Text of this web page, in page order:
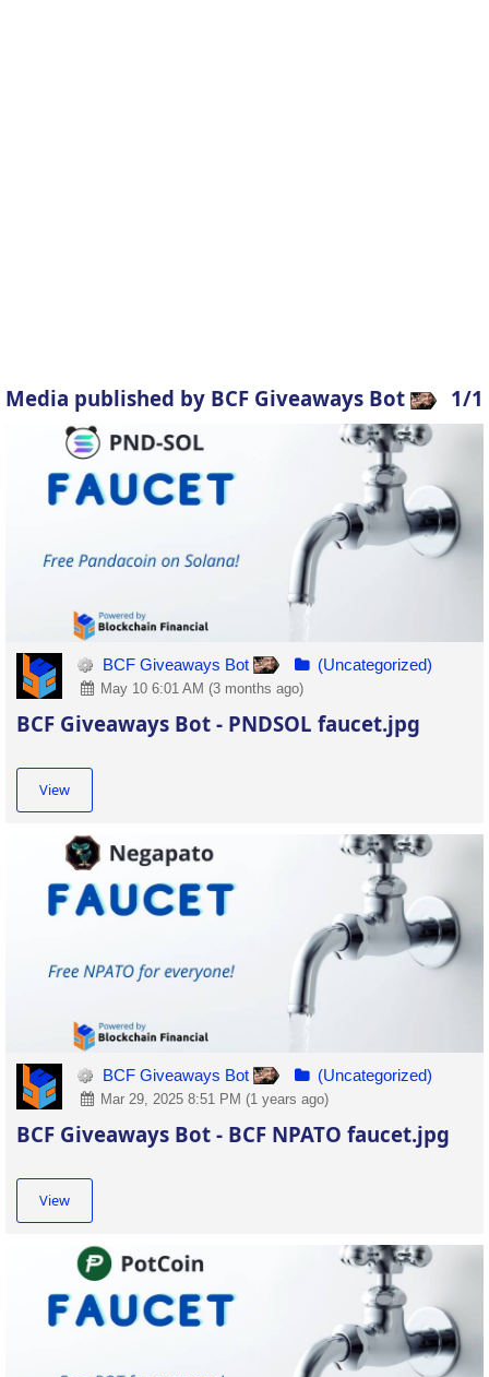
Media published by BCF Giveaways Bot 1/1
BCF Giveaways Bot (Uncategorized)
May 10 6:01 AM (3 months ago)
BCF Giveaways Bot - PNDSOL faucet.jpg
View
BCF Giveaways Bot (Uncategorized)
Mar 29, 2025 8:51 PM (1 years ago)
BCF Giveaways Bot - BCF NPATO faucet.jpg
View